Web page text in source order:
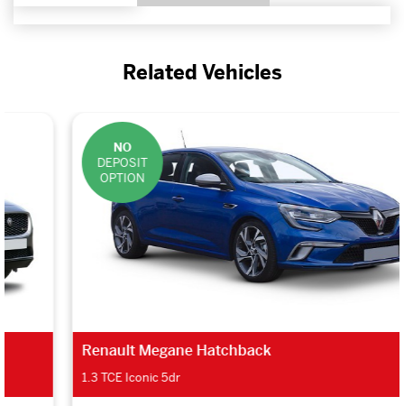
Related Vehicles
DEPOSIT
OPTION
Renault Megane Hatchback
1.3 TCE Iconic 5dr